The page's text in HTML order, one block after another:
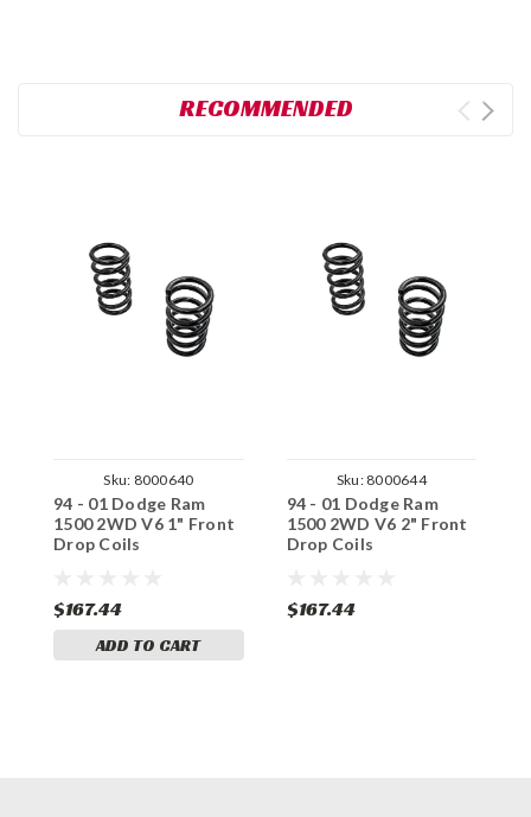
RECOMMENDED
Sku: 8000640
94 - 01 Dodge Ram
1500 2WD V6 1" Front
Drop Coils
$167.44
ADD TO CART
Sku: 8000644
94 - 01 Dodge Ram
1500 2WD V6 2" Front
Drop Coils
$167.44